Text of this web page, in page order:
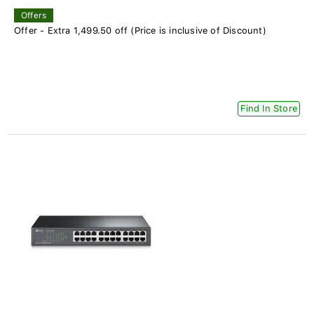
Offers
Offer - Extra 1,499.50 off (Price is inclusive of Discount)
Find In Store